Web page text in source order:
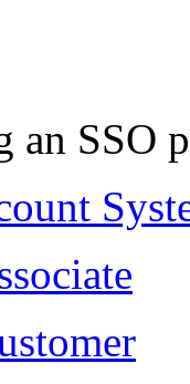
an SSO